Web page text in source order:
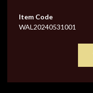
Item Code
WAL20240531001